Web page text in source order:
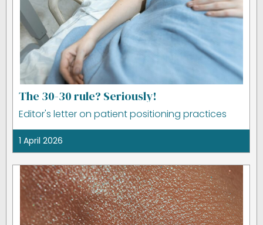
The 30-30 rule? Seriously!
Editor's letter on patient positioning practices
1 April 2026